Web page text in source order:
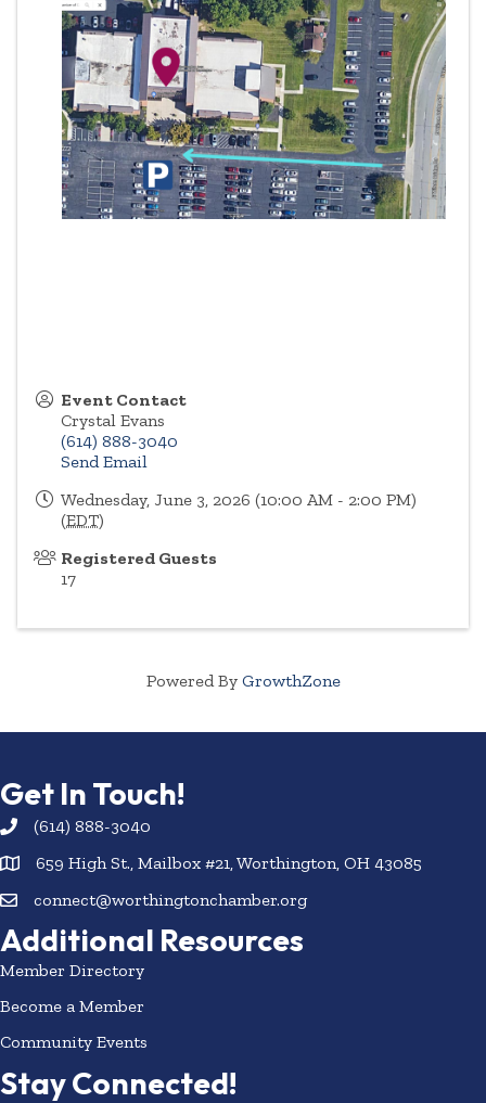
Event Contact
Crystal Evans
(614) 888-3040
Send Email
Wednesday, June 3, 2026 (10:00 AM - 2:00 PM)
(EDT)
Registered Guests
17
Powered By GrowthZone
Get In Touch!
(614) 888-3040
659 High St., Mailbox #21, Worthington, OH 43085
connect@worthingtonchamber.org
Additional Resources
Member Directory
Become a Member
Community Events
Stay Connected!